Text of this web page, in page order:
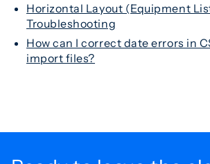
Horizontal Layout (Equipment
Troubleshooting
How can I correct date errors in
import files?